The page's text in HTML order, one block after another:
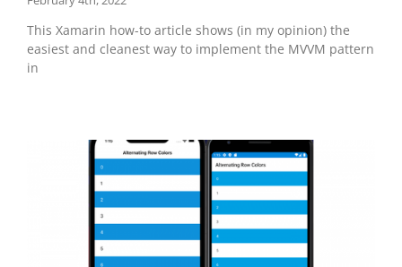
This Xamarin how-to article shows (in my opinion) the
easiest and cleanest way to implement the MVVM pattern
in